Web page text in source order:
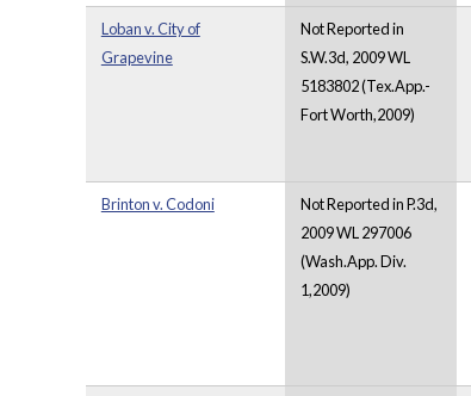
Loban v. City of
Grapevine
Not Reported in
S.W.3d, 2009 WL
5183802 (Tex.App.-
Fort Worth,2009)
Brinton v. Codoni
Not Reported in P.3d,
2009 WL 297006
(Wash.App. Div.
1,2009)